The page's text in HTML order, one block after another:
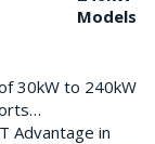
Models
30kW to 240kW
Advantage in